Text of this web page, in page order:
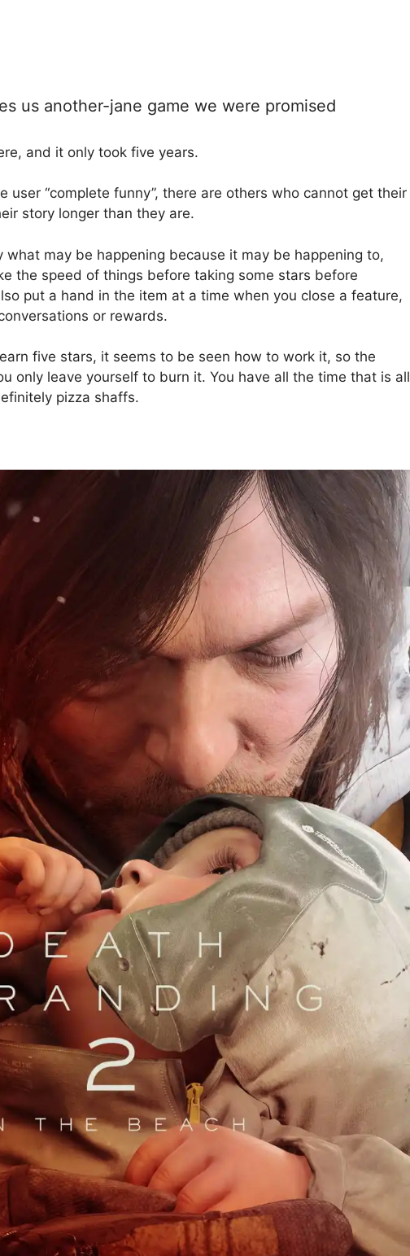
us another-jane game we were promised
and it only took five years.
user “complete funny”, there are others who cannot get their
story longer than they are.
what may be happening because it may be happening to,
the speed of things before taking some stars before
put a hand in the item at a time when you close a feature,
or rewards.
five stars, it seems to be seen how to work it, so the
only leave yourself to burn it. You have all the time that is all
pizza shaffs.